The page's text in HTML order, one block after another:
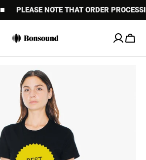
PLEASE NOTE THAT ORDER
Cart